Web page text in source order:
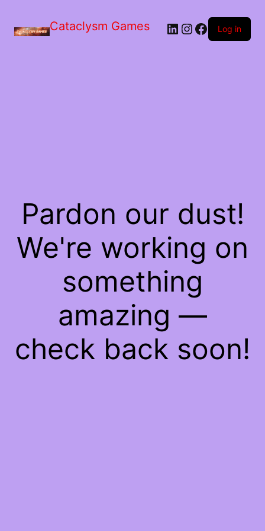
Cataclysm Games LinkedIn
Instagram
Facebook
Log in
Pardon our dust!
We're working on
something
amazing —
check back soon!